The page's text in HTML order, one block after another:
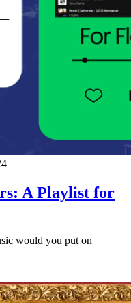
A Playlist for
would you put on